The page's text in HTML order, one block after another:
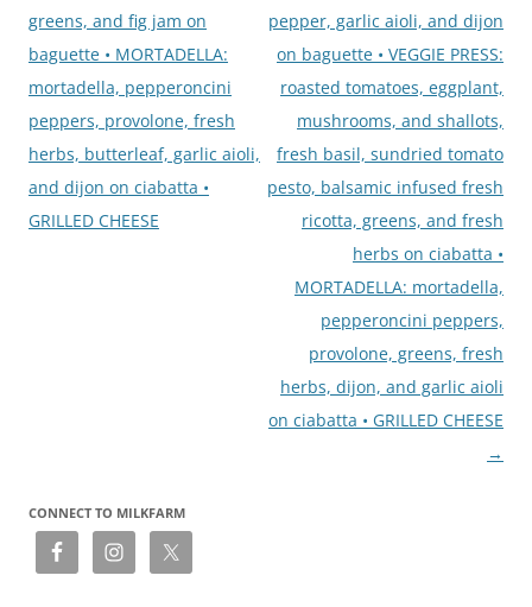
greens, and fig jam on
baguette • MORTADELLA:
mortadella, pepperoncini
peppers, provolone, fresh
herbs, butterleaf, garlic aioli,
and dijon on ciabatta •
GRILLED CHEESE
pepper, garlic aioli, and dijon
on baguette • VEGGIE PRESS:
roasted tomatoes, eggplant,
mushrooms, and shallots,
fresh basil, sundried tomato
pesto, balsamic infused fresh
ricotta, greens, and fresh
herbs on ciabatta •
MORTADELLA: mortadella,
pepperoncini peppers,
provolone, greens, fresh
herbs, dijon, and garlic aioli
on ciabatta • GRILLED CHEESE
→
CONNECT TO MILKFARM